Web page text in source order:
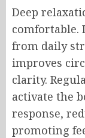
Deep
comfortable.
from daily
improves
clarity.
activate the
response,
promoting